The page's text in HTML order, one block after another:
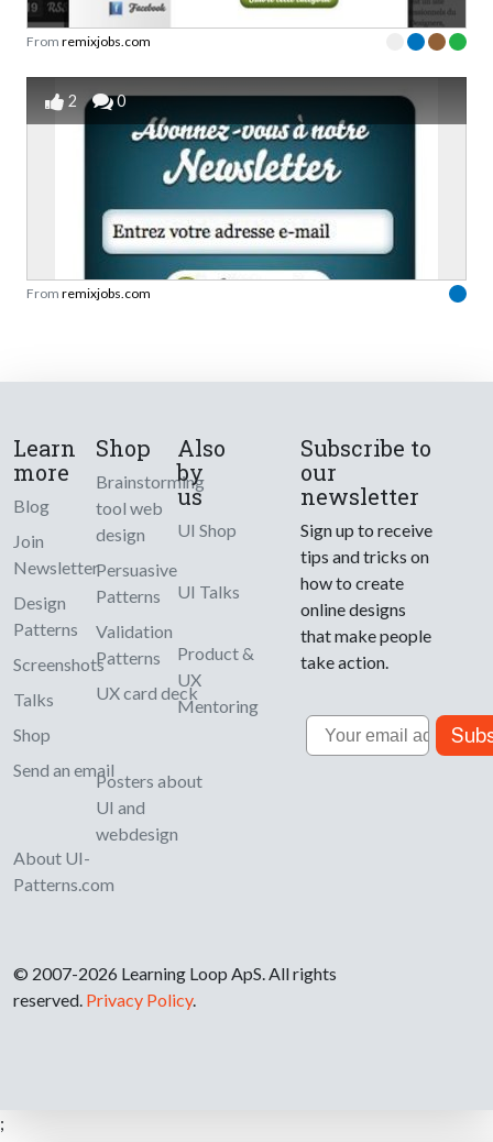
From remixjobs.com
2 0
From remixjobs.com
Learn
more
Blog
Join
Newsletter
Design
Patterns
Screenshots
Talks
Shop
Send an email
About UI-
Patterns.com
Shop
Brainstorming
tool web
design
Persuasive
Patterns
Validation
Patterns
UX card deck
Posters about
UI and
webdesign
Also
by
us
UI Shop
UI Talks
Product &
UX
Mentoring
Subscribe to
our
newsletter
Sign up to receive
tips and tricks on
how to create
online designs
that make people
take action.
Email
© 2007-2026 Learning Loop ApS. All rights
reserved. Privacy Policy.
;